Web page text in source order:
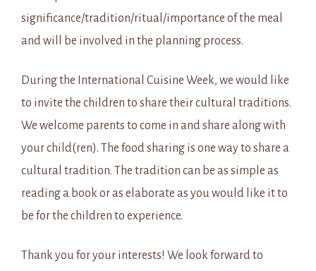
significance/tradition/ritual/importance of the meal
and will be involved in the planning process.
During the International Cuisine Week, we would like
to invite the children to share their cultural traditions.
We welcome parents to come in and share along with
your child(ren). The food sharing is one way to share a
cultural tradition. The tradition can be as simple as
reading a book or as elaborate as you would like it to
be for the children to experience.
Thank you for your interests! We look forward to